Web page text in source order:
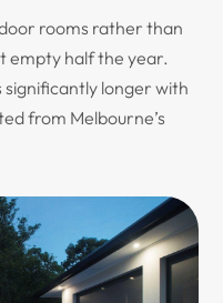
rooms rather than
empty half the year.
significantly longer with
from Melbourne’s